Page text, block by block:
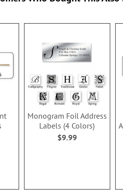
Monogram Foil Address
Labels (4 Colors)
$9.99